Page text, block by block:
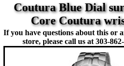
Coutura Blue Dial
Core Coutura
If you have questions about this or
store, please call us at 303-